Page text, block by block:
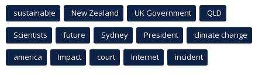
sustainable New Zealand UK Government QLD
Scientists future Sydney President climate change
america Impact court Internet incident